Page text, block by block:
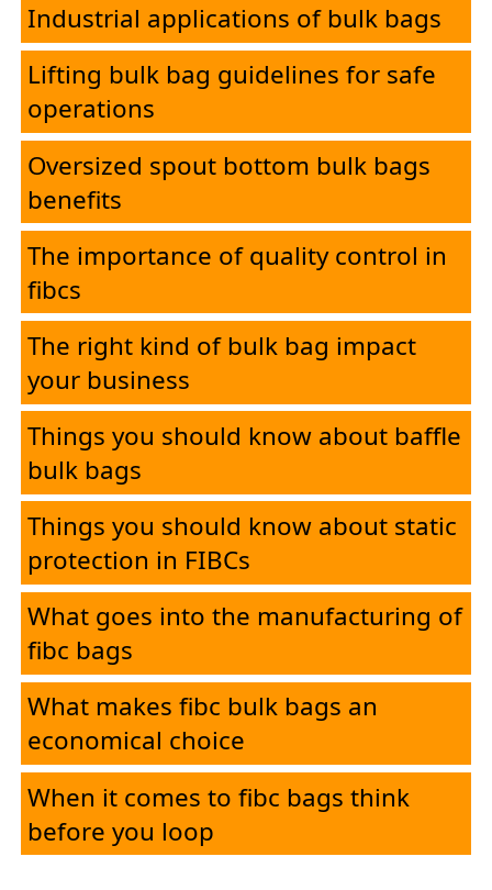
Industrial applications of bulk bags
Lifting bulk bag guidelines for safe
operations
Oversized spout bottom bulk bags
benefits
The importance of quality control in
fibcs
The right kind of bulk bag impact
your business
Things you should know about baffle
bulk bags
Things you should know about static
protection in FIBCs
What goes into the manufacturing of
fibc bags
What makes fibc bulk bags an
economical choice
When it comes to fibc bags think
before you loop